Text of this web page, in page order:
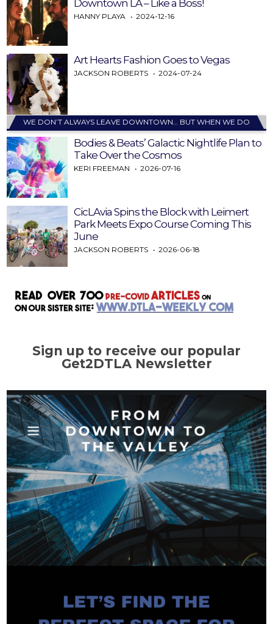
Downtown LA – Like a Boss!
HANNY PLAYA 2024-12-16
Art Hearts Fashion Goes to Vegas
JACKSON ROBERTS 2024-07-24
WE DON’T ALWAYS LEAVE DOWNTOWN… BUT WHEN WE DO
Bodies & Beats’ Galactic Nightlife Plan to
Take Over the Cosmos
KERI FREEMAN 2026-07-16
CicLAvia Spins the Block with Leimert
Park Meets Expo Course Coming This
June
JACKSON ROBERTS 2026-06-18
Sign up to receive our popular
Get2DTLA Newsletter